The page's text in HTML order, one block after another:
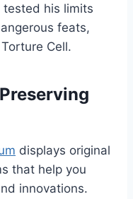
his limits
feats,
Cell.
displays original
that help you
innovations.